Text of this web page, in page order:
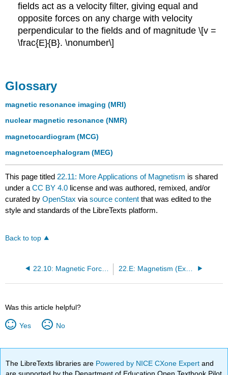
fields act as a velocity filter, giving equal and
opposite forces on any charge with velocity
perpendicular to the fields and of magnitude \[v =
\frac{E}{B}. \nonumber\]
Glossary
magnetic resonance imaging (MRI)
nuclear magnetic resonance (NMR)
magnetocardiogram (MCG)
magnetoencephalogram (MEG)
This page titled 22.11: More Applications of Magnetism is shared
under aCC BY 4.0 license and was authored, remixed, and/or
curated byOpenStax viasource content that was edited to the
style and standards of the LibreTexts platform.
Back to top
22.10: Magnetic Force between Two Parallel Conductors 22.E: Magnetism (Exercises)
Was this article helpful?
Yes No
The LibreTexts libraries are Powered by NICE CXone Expertand
are supported by the Department of Education Open Textbook Pilot